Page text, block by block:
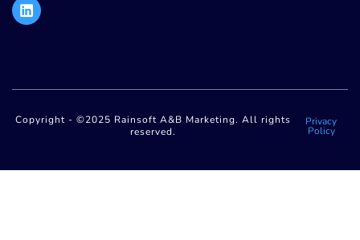
Copyright - ©2025 Rainsoft A&B Marketing. All rights
reserved.
Privacy
Policy